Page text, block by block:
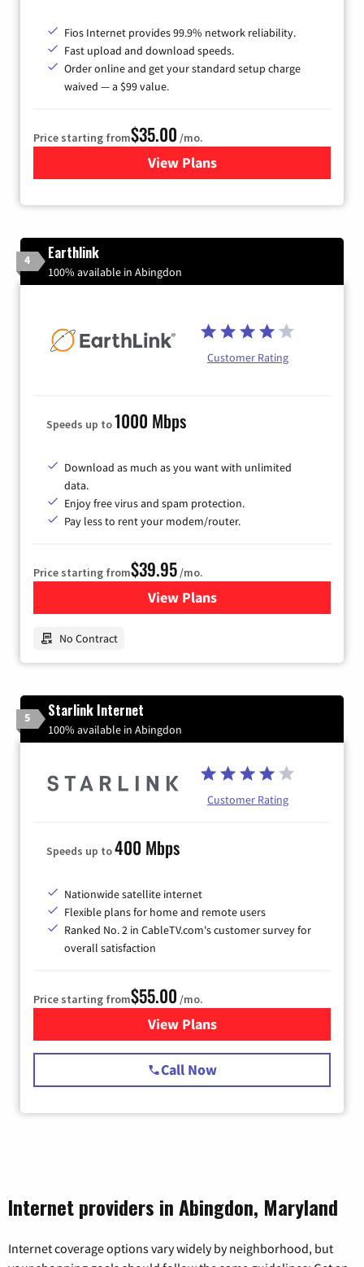
Fios Internet provides 99.9% network reliability.
Fast upload and download speeds.
Order online and get your standard setup charge
waived — a $99 value.
Price starting from$35.00 /mo.
View Plans
for Verizon
4 Earthlink
100% available in Abingdon
Customer Rating
Speeds up to1000 Mbps
Download as much as you want with unlimited
data.
Enjoy free virus and spam protection.
Pay less to rent your modem/router.
Price starting from$39.95 /mo.
View Plansfor Earthlink
No Contract
5 Starlink Internet
100% available in Abingdon
Customer Rating
Speeds up to400 Mbps
Nationwide satellite internet
Flexible plans for home and remote users
Ranked No. 2 in CableTV.com's customer survey for
overall satisfaction
Price starting from$55.00 /mo.
View Plansfor Starlink Internet
Call Now
Internet providers in Abingdon, Maryland
Internet coverage options vary widely by neighborhood, but